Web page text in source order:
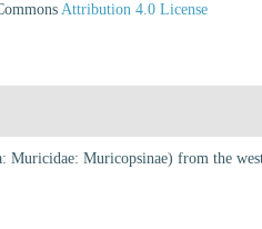
Attribution 4.0 License
Muricopsinae) from the